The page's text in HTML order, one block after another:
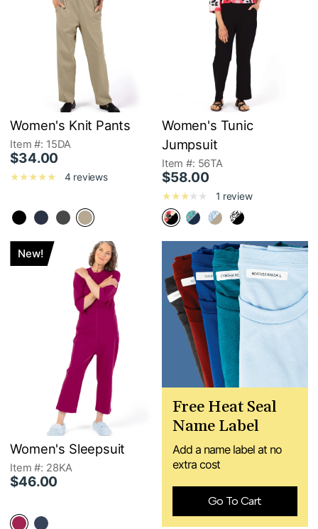
Women's Knit Pants
Item #: 15DA
$34.00
4 reviews
Women's Tunic
Jumpsuit
Item #: 56TA
$58.00
1 review
New!
Women's Sleepsuit
Item #: 28KA
$46.00
Free Heat Seal
Name Label
Add a name label at no
extra cost
Go To Cart